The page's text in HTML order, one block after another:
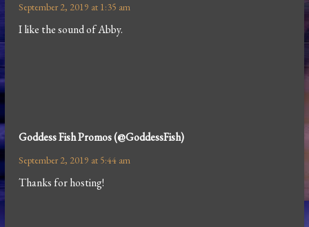
September 2, 2019 at 1:35 am
I like the sound of Abby.
Goddess Fish Promos (@GoddessFish)
September 2, 2019 at 5:44 am
Thanks for hosting!